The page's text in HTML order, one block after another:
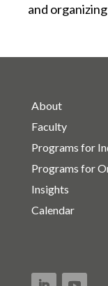
and
About
Faculty
Programs for
Programs for
Insights
Calendar